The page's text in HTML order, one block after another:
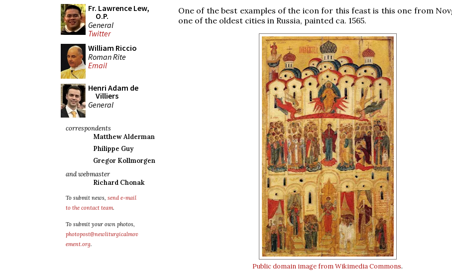
Fr. Lawrence Lew,
O.P.
General
Twitter
William Riccio
Roman Rite
Email
Henri Adam de
Villiers
General
correspondents
Matthew Alderman
Philippe Guy
Gregor Kollmorgen
and webmaster
Richard Chonak
To submit news, send e-mail
to the contact team.
To submit your own photos,
photopost@newliturgicalmov
ement.org.
One of the best examples of the icon for this feast is this one from
one of the oldest cities in Russia, painted ca. 1565.
Public domain image from Wikimedia Commons.